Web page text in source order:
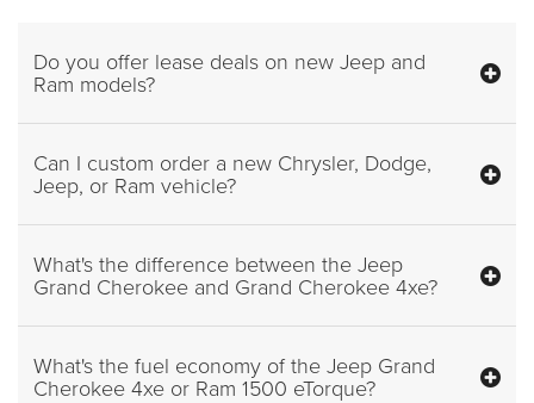
Do you offer lease deals on new Jeep and
Ram models?
Can I custom order a new Chrysler, Dodge,
Jeep, or Ram vehicle?
What's the difference between the Jeep
Grand Cherokee and Grand Cherokee 4xe?
What's the fuel economy of the Jeep Grand
Cherokee 4xe or Ram 1500 eTorque?